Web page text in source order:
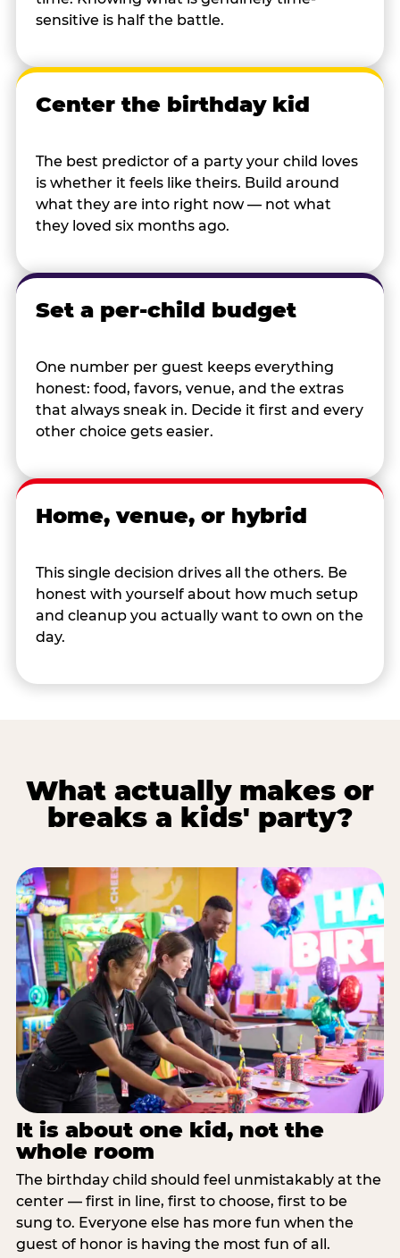
sensitive is half the battle.
Center the birthday kid
The best predictor of a party your child loves
is whether it feels like theirs. Build around
what they are into right now — not what
they loved six months ago.
Set a per-child budget
One number per guest keeps everything
honest: food, favors, venue, and the extras
that always sneak in. Decide it first and every
other choice gets easier.
Home, venue, or hybrid
This single decision drives all the others. Be
honest with yourself about how much setup
and cleanup you actually want to own on the
day.
What actually makes or
breaks a kids' party?
It is about one kid, not the
whole room
The birthday child should feel unmistakably at the
center — first in line, first to choose, first to be
sung to. Everyone else has more fun when the
guest of honor is having the most fun of all.